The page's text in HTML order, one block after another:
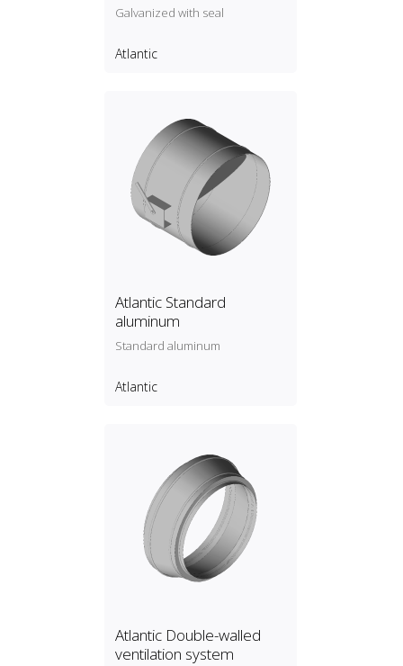
Galvanized with seal
Atlantic
Atlantic Standard
aluminum
Standard aluminum
Atlantic
Atlantic Double-walled
ventilation system